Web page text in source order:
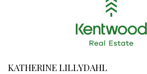
KATHERINE LILLYDAHL